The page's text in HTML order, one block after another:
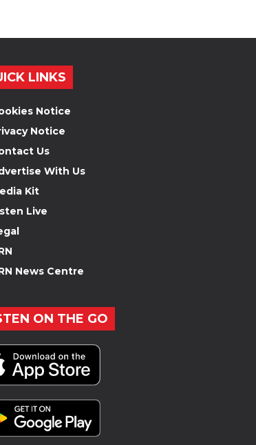
LINKS
Notice
Notice
Us
With Us
Kit
Live
News Centre
ON THE GO